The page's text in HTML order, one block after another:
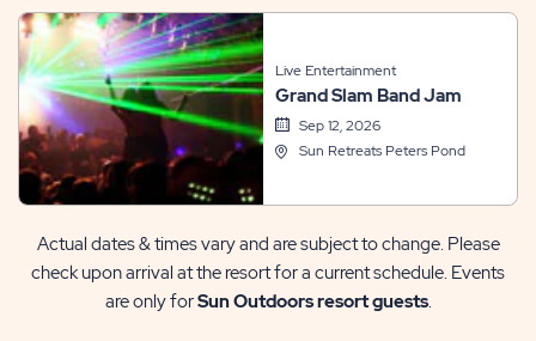
Live Entertainment
Grand Slam Band Jam
Sep 12, 2026
Sun Retreats Peters Pond
Actual dates & times vary and are subject to change. Please
check upon arrival at the resort for a current schedule. Events
are only forSun Outdoors resort guests.